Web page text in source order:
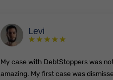
Levi
My case with DebtStoppers was
amazing. My first case was